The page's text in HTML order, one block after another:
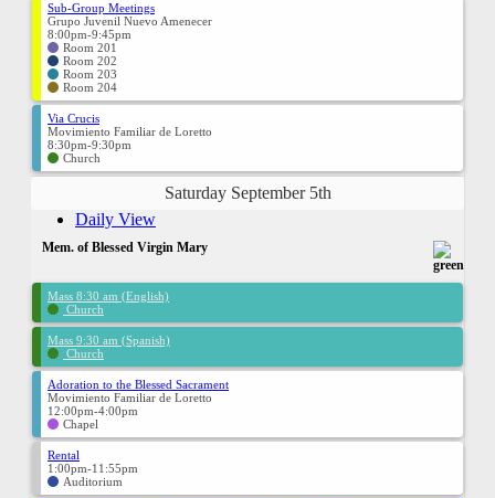
Sub-Group Meetings
Grupo Juvenil Nuevo Amenecer
8:00pm-9:45pm
Room 201
Room 202
Room 203
Room 204
Via Crucis
Movimiento Familiar de Loretto
8:30pm-9:30pm
Church
Saturday September 5th
Daily View
Mem. of Blessed Virgin Mary
Mass 8:30 am (English)
Church
Mass 9:30 am (Spanish)
Church
Adoration to the Blessed Sacrament
Movimiento Familiar de Loretto
12:00pm-4:00pm
Chapel
Rental
1:00pm-11:55pm
Auditorium